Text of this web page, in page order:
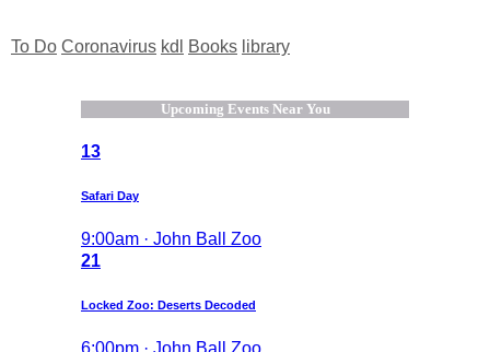
To Do Coronavirus kdl Books library
Upcoming Events Near You
13
Safari Day
9:00am · John Ball Zoo
21
Locked Zoo: Deserts Decoded
6:00pm · John Ball Zoo